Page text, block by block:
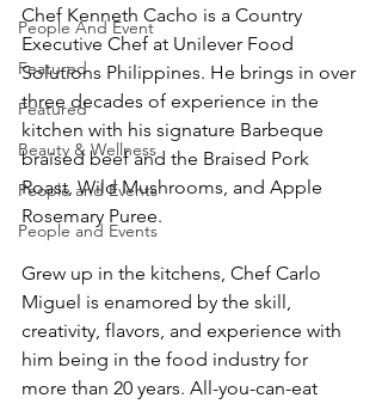
People And Event
Featured
Featured
Beauty & Wellness
People and Events
People and Events
Chef Kenneth Cacho is a Country
Executive Chef at Unilever Food
Solutions Philippines. He brings in over
three decades of experience in the
kitchen with his signature Barbeque
braised beef and the Braised Pork
Roast, Wild Mushrooms, and Apple
Rosemary Puree.
Grew up in the kitchens, Chef Carlo
Miguel is enamored by the skill,
creativity, flavors, and experience with
him being in the food industry for
more than 20 years. All-you-can-eat